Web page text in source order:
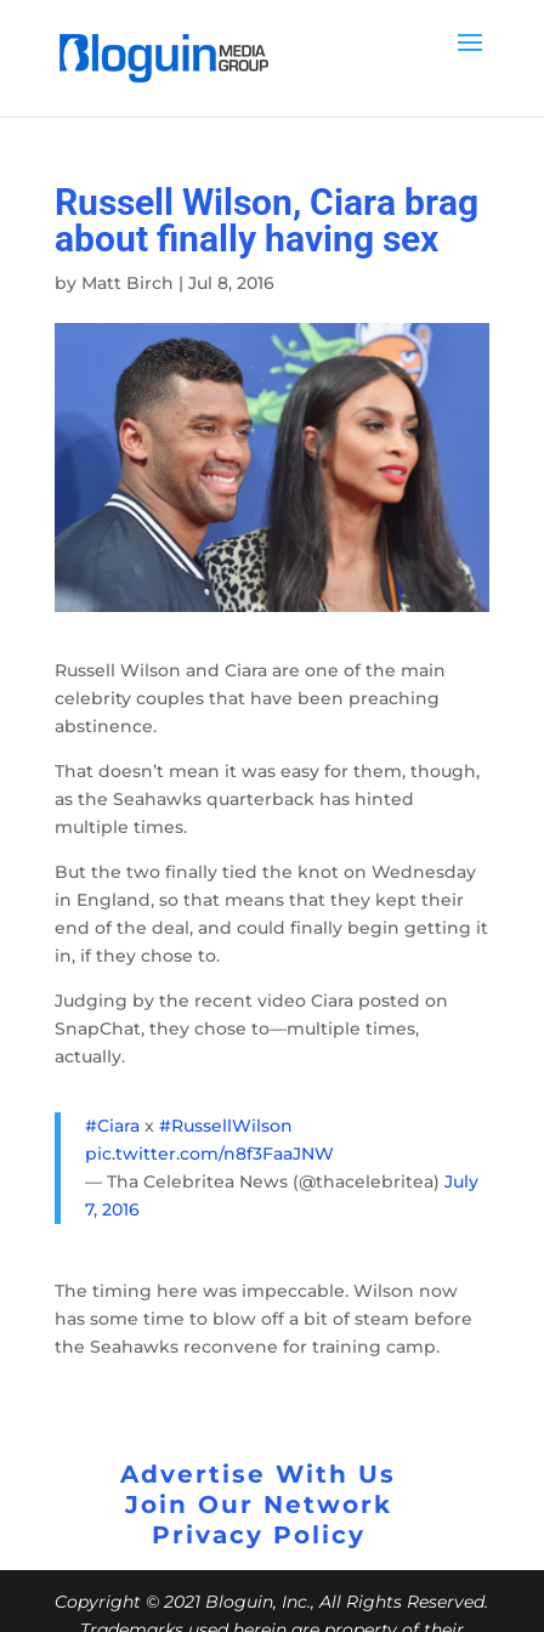
Russell Wilson, Ciara brag
about finally having sex
by Matt Birch | Jul 8, 2016
Russell Wilson and Ciara are one of the main
celebrity couples that have been preaching
abstinence.
That doesn’t mean it was easy for them, though,
as the Seahawks quarterback has hinted
multiple times.
But the two finally tied the knot on Wednesday
in England, so that means that they kept their
end of the deal, and could finally begin getting it
in, if they chose to.
Judging by the recent video Ciara posted on
SnapChat, they chose to—multiple times,
actually.
#Ciarax #RussellWilson
pic.twitter.com/n8f3FaaJNW
— Tha Celebritea News (@thacelebritea) July
7, 2016
The timing here was impeccable. Wilson now
has some time to blow off a bit of steam before
the Seahawks reconvene for training camp.
Advertise With Us
Join Our Network
Privacy Policy
Copyright © 2021 Bloguin, Inc., All Rights Reserved.